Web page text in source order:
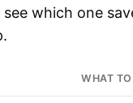
which one
WHAT